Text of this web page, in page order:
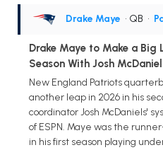
Drake Maye • QB •
Drake Maye to Make a Big
Season With Josh
New England Patriots
another leap in 2026 in his
coordinator Josh McDaniels'
of ESPN. Maye was the
in his first season playing